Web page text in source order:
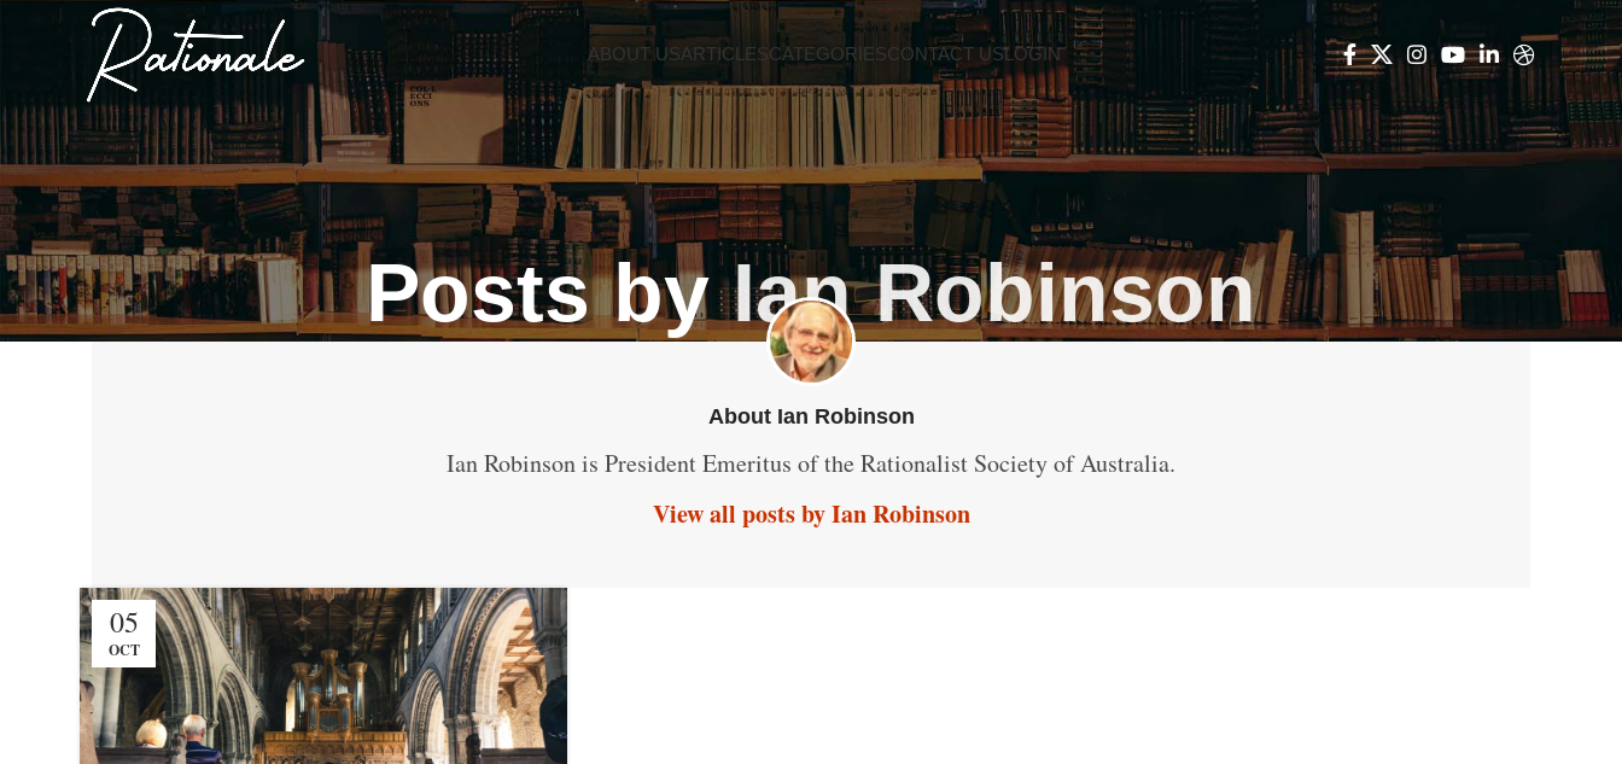
ABOUT USARTICLESCATEGORIESCONTACT USLOGIN
Posts byIan Robinson
About Ian Robinson
Ian Robinson is President Emeritus of the Rationalist Society of Australia.
View all posts by Ian Robinson
05
OCT